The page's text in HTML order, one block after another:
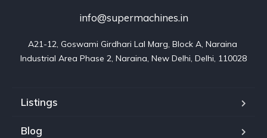
info@supermachines.in
A21-12, Goswami Girdhari Lal Marg, Block A, Naraina
Industrial Area Phase 2, Naraina, New Delhi, Delhi, 110028
Listings
Blog